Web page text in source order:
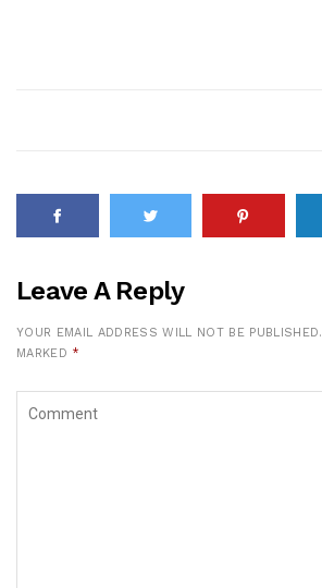
Leave A Reply
YOUR EMAIL ADDRESS WILL NOT BE PUBLISHED.
MARKED *